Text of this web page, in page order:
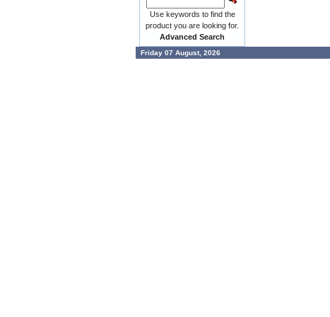
Use keywords to find the
product you are looking for.
Advanced Search
Friday 07 August, 2026